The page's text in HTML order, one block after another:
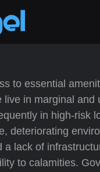
to essential
live in marginal and
in high-risk
deteriorating
a lack of
to calamities.